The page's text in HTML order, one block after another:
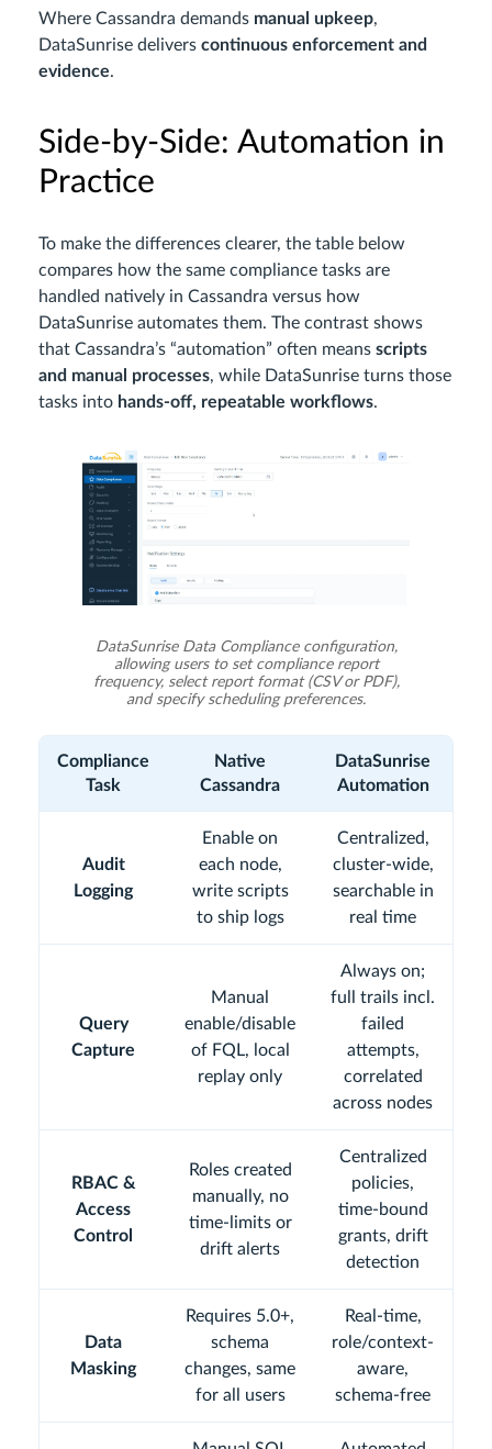
Where Cassandra demands manual upkeep,
DataSunrise delivers continuous enforcement and
evidence.
Side-by-Side: Automation in
Practice
To make the differences clearer, the table below
compares how the same compliance tasks are
handled natively in Cassandra versus how
DataSunrise automates them. The contrast shows
that Cassandra’s “automation” often means scripts
and manual processes, while DataSunrise turns those
tasks into hands-off, repeatable workflows.
DataSunrise Data Compliance configuration,
allowing users to set compliance report
frequency, select report format (CSV or PDF),
and specify scheduling preferences.
Compliance
Task
Native
Cassandra
DataSunrise
Automation
Audit
Logging
Enable on
each node,
write scripts
to ship logs
Centralized,
cluster-wide,
searchable in
real time
Query
Capture
Manual
enable/disable
of FQL, local
replay only
Always on;
full trails incl.
failed
attempts,
correlated
across nodes
RBAC &
Access
Control
Roles created
manually, no
time-limits or
drift alerts
Centralized
policies,
time-bound
grants, drift
detection
Data
Masking
Requires 5.0+,
schema
changes, same
for all users
Real-time,
role/context-
aware,
schema-free